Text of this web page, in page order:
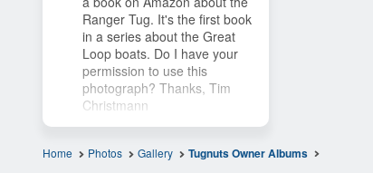
Ranger Tug. It's the first book
in a series about the Great
Loop boats. Do I have your
permission to use this
photograph? Thanks, Tim
Christmann
Home Photos Gallery Tugnuts Owner Albums